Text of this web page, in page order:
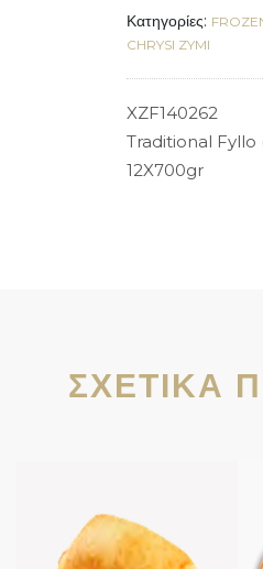
Κατηγορίες:
CHRYSI ZYMI
XZF140262
Traditional Fyllo
12X700gr
ΣΧΕΤΙΚΆ